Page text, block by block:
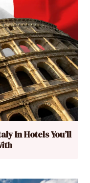
In Hotels You’ll